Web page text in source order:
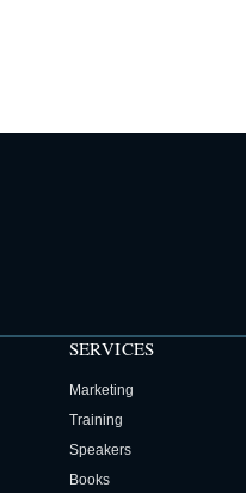
SERVICES
Marketing
Training
Speakers
Books